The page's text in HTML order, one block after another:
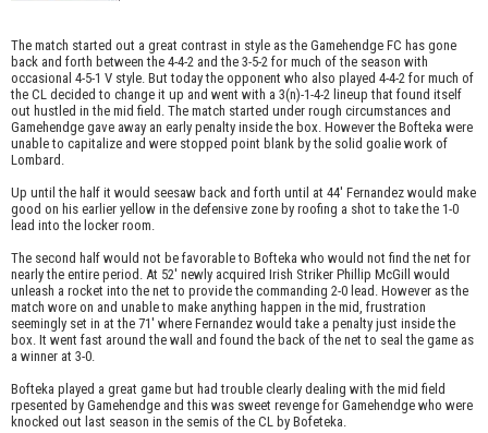
The match started out a great contrast in style as the Gamehendge FC has gone
back and forth between the 4-4-2 and the 3-5-2 for much of the season with
occasional 4-5-1 V style. But today the opponent who also played 4-4-2 for much of
the CL decided to change it up and went with a 3(n)-1-4-2 lineup that found itself
out hustled in the mid field. The match started under rough circumstances and
Gamehendge gave away an early penalty inside the box. However the Bofteka were
unable to capitalize and were stopped point blank by the solid goalie work of
Lombard.
Up until the half it would seesaw back and forth until at 44' Fernandez would make
good on his earlier yellow in the defensive zone by roofing a shot to take the 1-0
lead into the locker room.
The second half would not be favorable to Bofteka who would not find the net for
nearly the entire period. At 52' newly acquired Irish Striker Phillip McGill would
unleash a rocket into the net to provide the commanding 2-0 lead. However as the
match wore on and unable to make anything happen in the mid, frustration
seemingly set in at the 71' where Fernandez would take a penalty just inside the
box. It went fast around the wall and found the back of the net to seal the game as
a winner at 3-0.
Bofteka played a great game but had trouble clearly dealing with the mid field
rpesented by Gamehendge and this was sweet revenge for Gamehendge who were
knocked out last season in the semis of the CL by Bofeteka.